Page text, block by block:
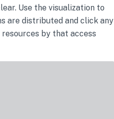
Use the visualization to
are distributed and click any
resources by that access